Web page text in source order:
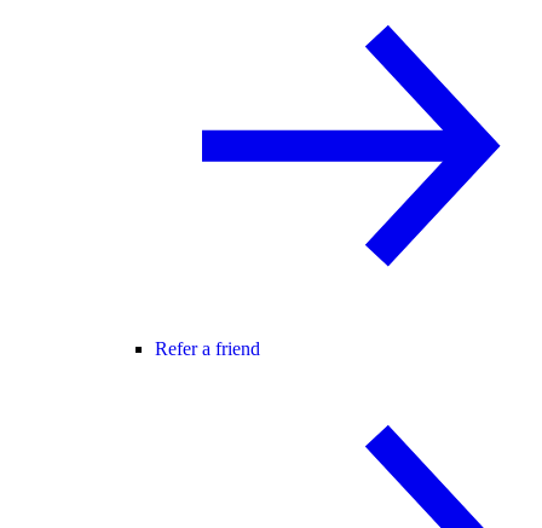
Refer a friend